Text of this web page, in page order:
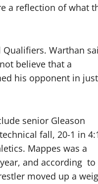
a reflection of what
Warthan
believe that a
his opponent in
senior Gleason
fall, 20-1 in
Mappes was a
and according to
moved up a